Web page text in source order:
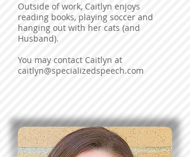
Outside of work, Caitlyn enjoys
reading books, playing soccer and
hanging out with her cats (and
Husband).
You may contact Caitlyn at
caitlyn@specializedspeech.com